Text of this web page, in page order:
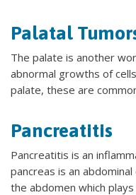
Palatal
The palate is another
abnormal growths of
palate, these are
Pancreatitis
Pancreatitis is an
pancreas is an
the abdomen which